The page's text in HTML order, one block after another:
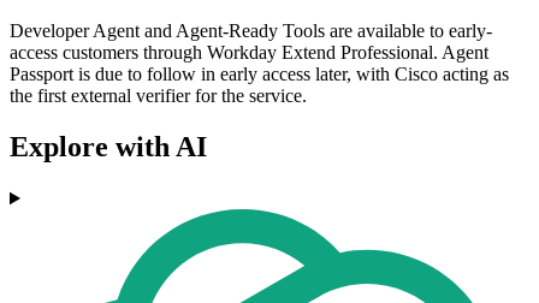
Developer Agent and Agent-Ready Tools are available to early-
access customers through Workday Extend Professional. Agent
Passport is due to follow in early access later, with Cisco acting as
the first external verifier for the service.
Explore with AI